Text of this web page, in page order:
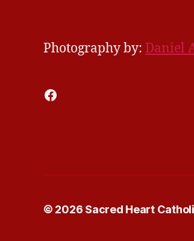
Photography by: Daniel
Facebook
© 2026 Sacred Heart